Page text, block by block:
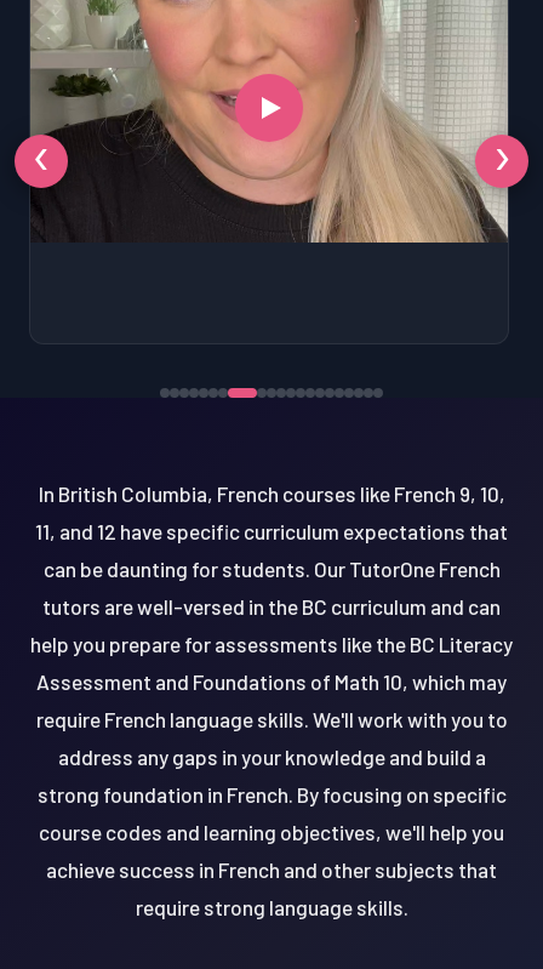
‹ ›
In British Columbia, French courses like French 9, 10,
11, and 12 have specific curriculum expectations that
can be daunting for students. Our TutorOne French
tutors are well-versed in the BC curriculum and can
help you prepare for assessments like the BC Literacy
Assessment and Foundations of Math 10, which may
require French language skills. We'll work with you to
address any gaps in your knowledge and build a
strong foundation in French. By focusing on specific
course codes and learning objectives, we'll help you
achieve success in French and other subjects that
require strong language skills.